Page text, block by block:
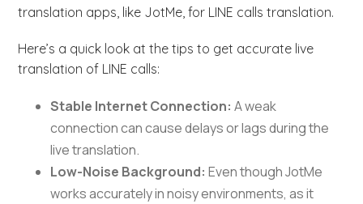
translation apps, like JotMe, for LINE calls translation.
Here’s a quick look at the tips to get accurate live
translation of LINE calls:
Stable Internet Connection:A weak
connection can cause delays or lags during the
live translation.
Low-Noise Background:Even though JotMe
works accurately in noisy environments, as it